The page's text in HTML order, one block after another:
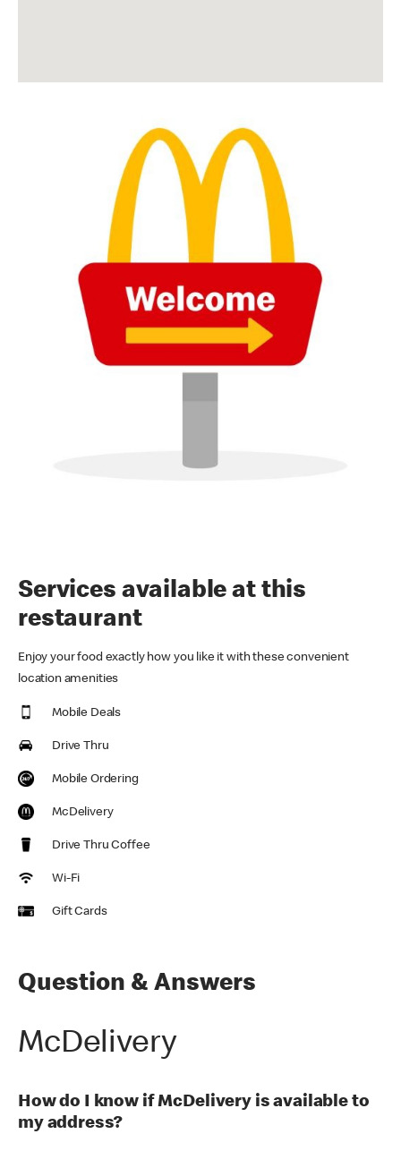
Services available at this
restaurant
Enjoy your food exactly how you like it with these convenient
location amenities
Mobile Deals
Drive Thru
Mobile Ordering
McDelivery
Drive Thru Coffee
Wi-Fi
Gift Cards
Question & Answers
McDelivery
How do I know if McDelivery is available to
my address?